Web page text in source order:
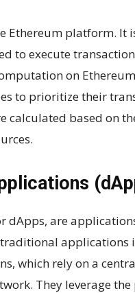
Ethereum platform. It
to execute
on
to prioritize their
calculated based on
dApps, are
applications
which rely on a
They leverage